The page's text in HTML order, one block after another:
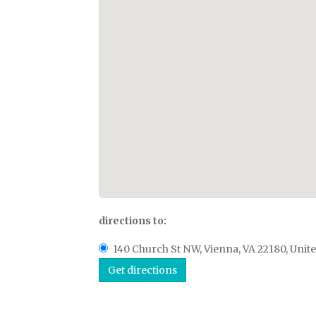
directions to:
140 Church St NW, Vienna, VA 22180,